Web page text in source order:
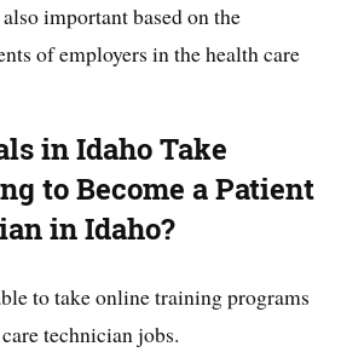
important based on the
of employers in the health care
in Idaho Take
to Become a Patient
in Idaho?
to take online training programs
technician jobs.